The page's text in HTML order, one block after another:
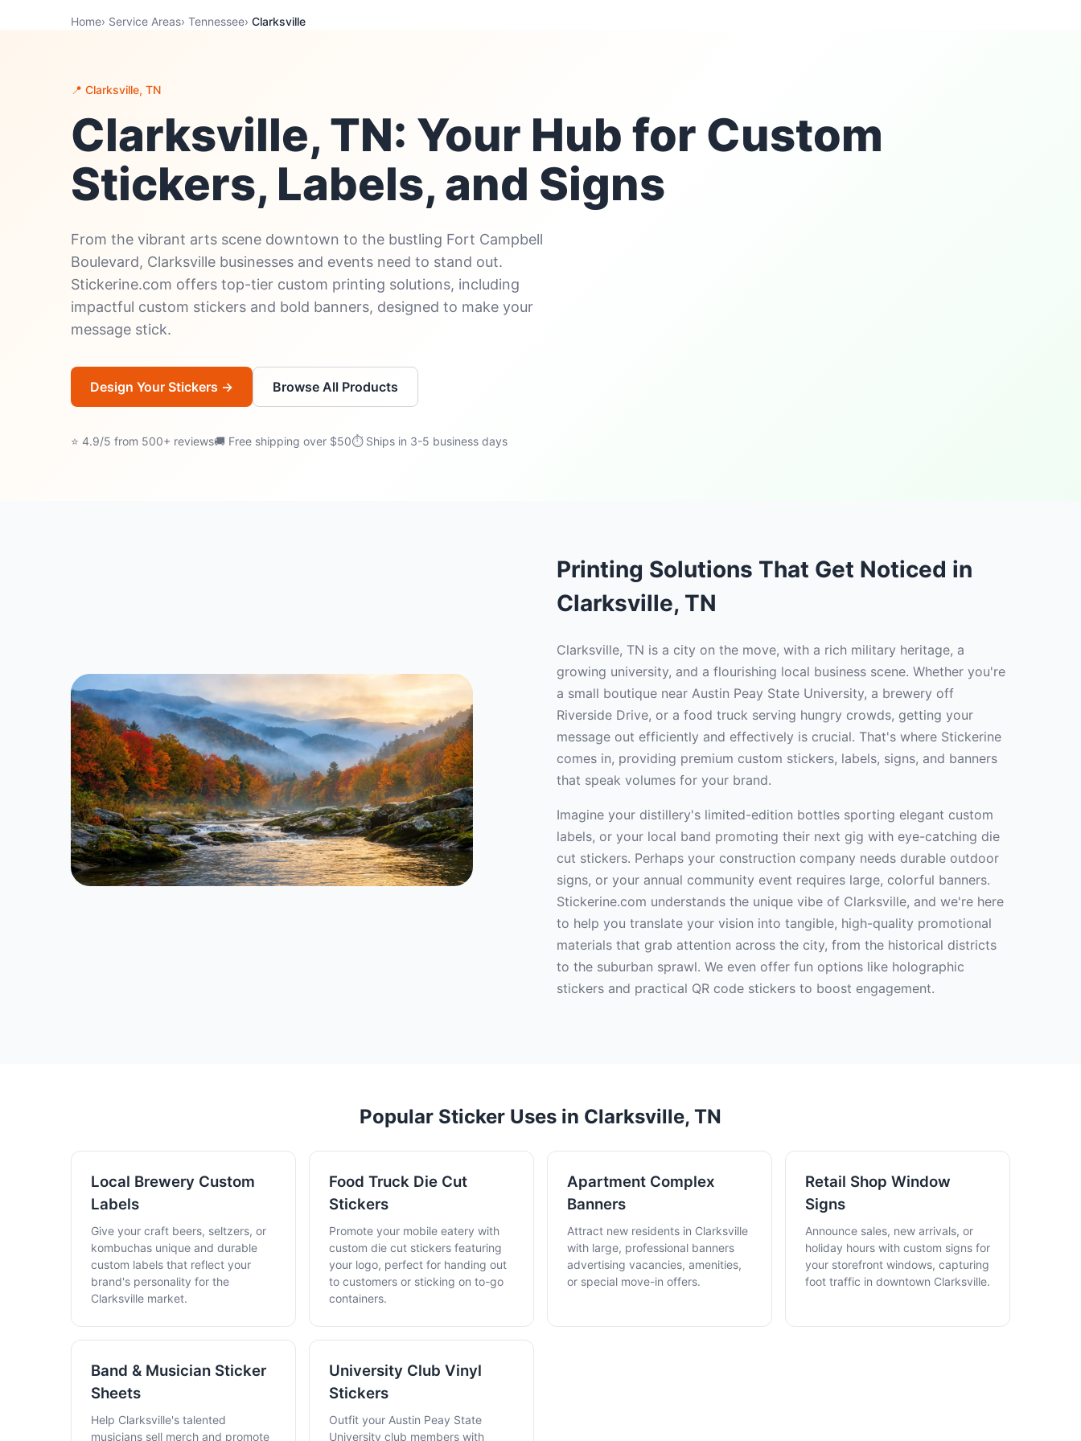
Home› Service Areas› Tennessee› Clarksville
📍 Clarksville, TN
Clarksville, TN: Your Hub for Custom
Stickers, Labels, and Signs
From the vibrant arts scene downtown to the bustling Fort Campbell
Boulevard, Clarksville businesses and events need to stand out.
Stickerine.com offers top-tier custom printing solutions, including
impactful custom stickers and bold banners, designed to make your
message stick.
Design Your Stickers → Browse All Products
⭐ 4.9/5 from 500+ reviews🚚 Free shipping over $50⏱ Ships in 3-5 business days
Printing Solutions That Get Noticed in
Clarksville, TN
Clarksville, TN is a city on the move, with a rich military heritage, a
growing university, and a flourishing local business scene. Whether you're
a small boutique near Austin Peay State University, a brewery off
Riverside Drive, or a food truck serving hungry crowds, getting your
message out efficiently and effectively is crucial. That's where Stickerine
comes in, providing premium custom stickers, labels, signs, and banners
that speak volumes for your brand.
Imagine your distillery's limited-edition bottles sporting elegant custom
labels, or your local band promoting their next gig with eye-catching die
cut stickers. Perhaps your construction company needs durable outdoor
signs, or your annual community event requires large, colorful banners.
Stickerine.com understands the unique vibe of Clarksville, and we're here
to help you translate your vision into tangible, high-quality promotional
materials that grab attention across the city, from the historical districts
to the suburban sprawl. We even offer fun options like holographic
stickers and practical QR code stickers to boost engagement.
Popular Sticker Uses in Clarksville, TN
Local Brewery Custom
Labels
Give your craft beers, seltzers, or
kombuchas unique and durable
custom labels that reflect your
brand's personality for the
Clarksville market.
Food Truck Die Cut
Stickers
Promote your mobile eatery with
custom die cut stickers featuring
your logo, perfect for handing out
to customers or sticking on to-go
containers.
Apartment Complex
Banners
Attract new residents in Clarksville
with large, professional banners
advertising vacancies, amenities,
or special move-in offers.
Retail Shop Window
Signs
Announce sales, new arrivals, or
holiday hours with custom signs for
your storefront windows, capturing
foot traffic in downtown Clarksville.
Band & Musician Sticker
Sheets
Help Clarksville's talented
musicians sell merch and promote
University Club Vinyl
Stickers
Outfit your Austin Peay State
University club members with